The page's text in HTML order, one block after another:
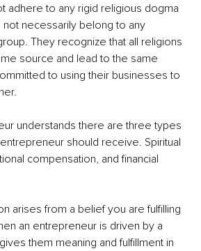
adhere to any rigid religious dogma
necessarily belong to any
They recognize that all religions
source and lead to the same
to using their businesses to
understands there are three types
should receive. Spiritual
compensation, and financial
arises from a belief you are fulfilling
an entrepreneur is driven by a
them meaning and fulfillment in